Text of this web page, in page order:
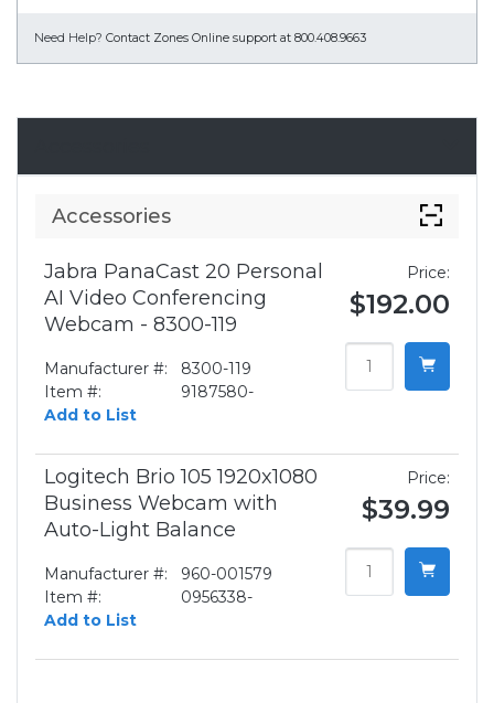
Need Help? Contact Zones Online support at 800.408.9663
Accessories
Jabra PanaCast 20 Personal
AI Video Conferencing
Webcam - 8300-119
Manufacturer #:
8300-119
Item #:
9187580-
Add to List
Price:
$192.00
Logitech Brio 105 1920x1080
Business Webcam with
Auto-Light Balance
Manufacturer #:
960-001579
Item #:
0956338-
Add to List
Price:
$39.99